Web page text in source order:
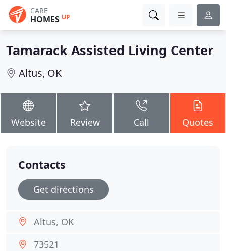
CARE
HOMES UP
Tamarack Assisted Living Center
Altus, OK
Website Review Call Quotes
Contacts
Get directions
Altus, OK
73521